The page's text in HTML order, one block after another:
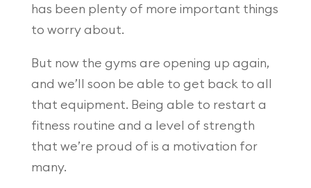
has been plenty of more important things
to worry about.
But now the gyms are opening up again,
and we’ll soon be able to get back to all
that equipment. Being able to restart a
fitness routine and a level of strength
that we’re proud of is a motivation for
many.